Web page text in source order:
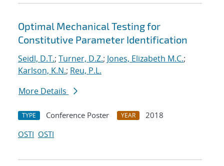
Optimal Mechanical Testing for
Constitutive Parameter Identification
Seidl, D.T.; Turner, D.Z.; Jones, Elizabeth M.C.;
Karlson, K.N.; Reu, P.L.
More Details
TYPE Conference Poster YEAR
2018
OSTI OSTI